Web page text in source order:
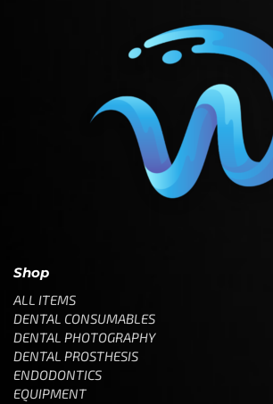
Shop
ALL ITEMS
DENTAL CONSUMABLES
DENTAL PHOTOGRAPHY
DENTAL PROSTHESIS
ENDODONTICS
EQUIPMENT